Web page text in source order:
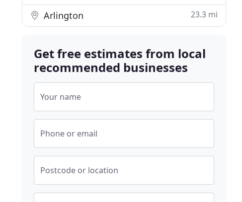
Arlington 23.3 mi
Get free estimates from local
recommended businesses
Your name
Phone or email
Postcode or location